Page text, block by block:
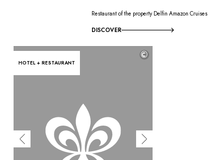
Restaurant of the property Delfin Amazon Cruises
DISCOVER
HOTEL + RESTAURANT
©